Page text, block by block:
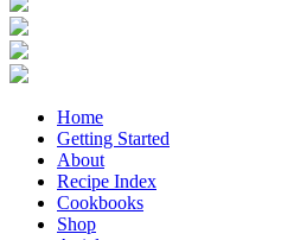
Home
Getting Started
About
Recipe Index
Cookbooks
Shop